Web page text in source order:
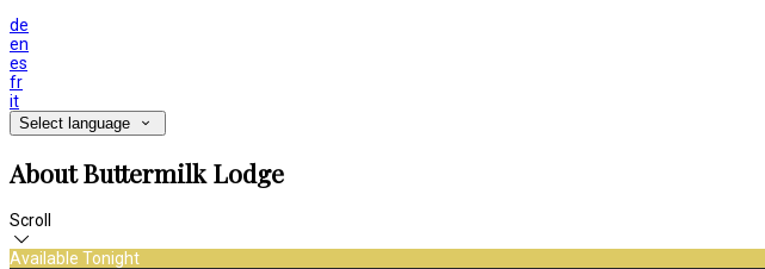
de
en
es
fr
it
Select language
About Buttermilk Lodge
Scroll
Available Tonight